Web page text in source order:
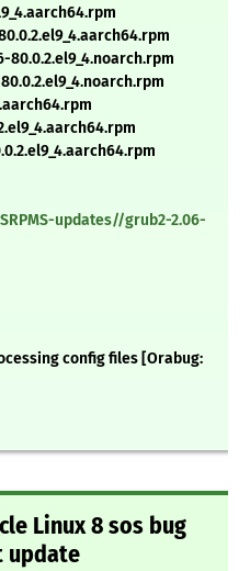
updates//grub2-2.06-
config files [Orabug:
Linux 8 sos bug
update